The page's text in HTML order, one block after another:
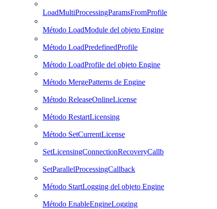
LoadMultiProcessingParamsFromProfile
Método LoadModule del objeto Engine
Método LoadPredefinedProfile
Método LoadProfile del objeto Engine
Método MergePatterns de Engine
Método ReleaseOnlineLicense
Método RestartLicensing
Método SetCurrentLicense
SetLicensingConnectionRecoveryCallb
SetParallelProcessingCallback
Método StartLogging del objeto Engine
Método EnableEngineLogging